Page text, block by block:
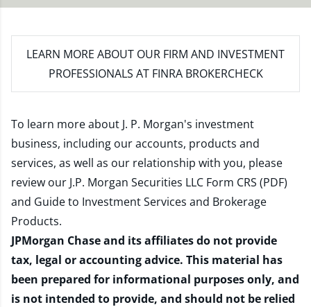
LEARN MORE ABOUT OUR FIRM AND INVESTMENT
PROFESSIONALS AT FINRA BROKERCHECK
To learn more about J. P. Morgan's investment
business, including our accounts, products and
services, as well as our relationship with you, please
review our J.P. Morgan Securities LLC Form CRS (PDF)
and Guide to Investment Services and Brokerage
Products.
JPMorgan Chase and its affiliates do not provide
tax, legal or accounting advice. This material has
been prepared for informational purposes only, and
is not intended to provide, and should not be relied